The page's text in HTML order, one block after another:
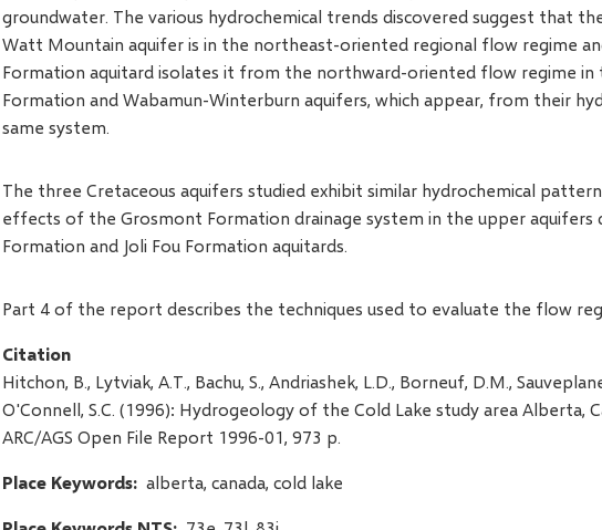
groundwater. The various hydrochemical trends discovered suggest that
Watt Mountain aquifer is in the northeast-oriented regional flow regime
Formation aquitard isolates it from the northward-oriented flow regime in
Formation and Wabamun-Winterburn aquifers, which appear, from their
same system.
The three Cretaceous aquifers studied exhibit similar hydrochemical
effects of the Grosmont Formation drainage system in the upper
Formation and Joli Fou Formation aquitards.
Part 4 of the report describes the techniques used to evaluate the flow
Citation
Hitchon, B., Lytviak, A.T., Bachu, S., Andriashek, L.D., Borneuf, D.M.,
O'Connell, S.C. (1996): Hydrogeology of the Cold Lake study area Alberta,
ARC/AGS Open File Report 1996-01, 973 p.
Place Keywords alberta, canada, cold lake